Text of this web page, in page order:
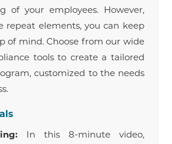
of your employees. However,
repeat elements, you can keep
of mind. Choose from our wide
tools to create a tailored
customized to the needs
In this 8-minute video,